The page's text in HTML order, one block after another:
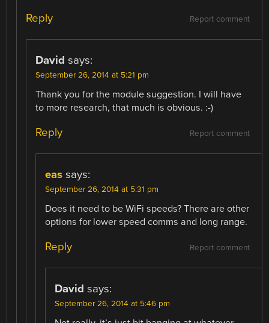
Report comment
Reply
David says:
September 26, 2014 at 5:21 pm
Thank you for the module suggestion. I will have
to more research, that much is obvious. :-)
Report comment
Reply
eas says:
September 26, 2014 at 5:31 pm
Does it need to be WiFi speeds? There are other
options for lower speed comms and long range.
Report comment
Reply
David says:
September 26, 2014 at 5:46 pm